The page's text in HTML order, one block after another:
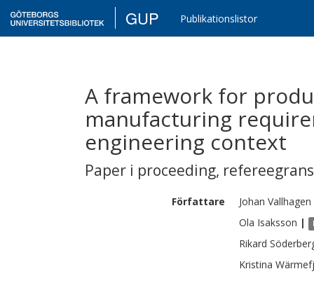
GUP Publikationslistor
A framework for
manufacturing
engineering context
Paper i proceeding,
Författare Johan Vallhagen
Ola Isaksson |
Rikard
Kristina